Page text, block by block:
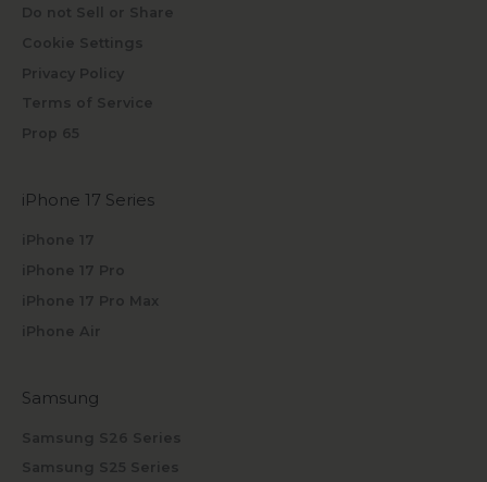
Do not Sell or Share
Cookie Settings
Privacy Policy
Terms of Service
Prop 65
iPhone 17 Series
iPhone 17
iPhone 17 Pro
iPhone 17 Pro Max
iPhone Air
Samsung
Samsung S26 Series
Samsung S25 Series